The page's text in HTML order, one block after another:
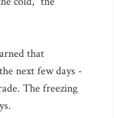
that
next few days -
The freezing